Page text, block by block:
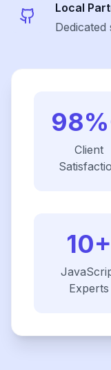
Local
Client
10+
Experts